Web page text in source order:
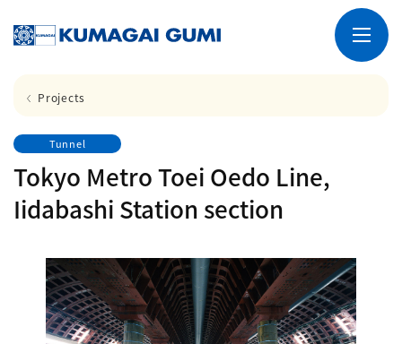
Projects
Tunnel
Tokyo Metro Toei Oedo Line,
Iidabashi Station section